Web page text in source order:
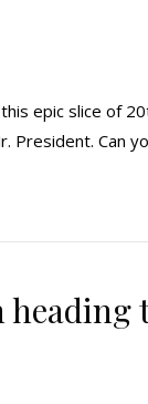
epic slice of
President. Can